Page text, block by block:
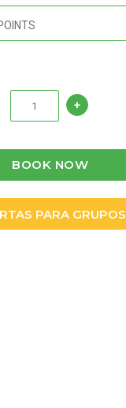
BOOK NOW
PARA GRUPOS